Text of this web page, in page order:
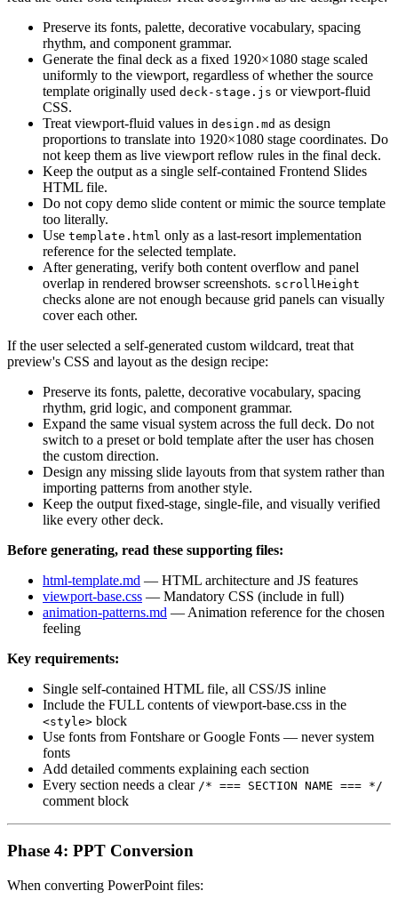
Preserve its fonts, palette, decorative vocabulary, spacing
rhythm, and component grammar.
Generate the final deck as a fixed 1920×1080 stage scaled
uniformly to the viewport, regardless of whether the source
template originally used deck-stage.js or viewport-fluid
CSS.
Treat viewport-fluid values in design.md as design
proportions to translate into 1920×1080 stage coordinates. Do
not keep them as live viewport reflow rules in the final deck.
Keep the output as a single self-contained Frontend Slides
HTML file.
Do not copy demo slide content or mimic the source template
too literally.
Use template.html only as a last-resort implementation
reference for the selected template.
After generating, verify both content overflow and panel
overlap in rendered browser screenshots. scrollHeight
checks alone are not enough because grid panels can visually
cover each other.
If the user selected a self-generated custom wildcard, treat that
preview's CSS and layout as the design recipe:
Preserve its fonts, palette, decorative vocabulary, spacing
rhythm, grid logic, and component grammar.
Expand the same visual system across the full deck. Do not
switch to a preset or bold template after the user has chosen
the custom direction.
Design any missing slide layouts from that system rather than
importing patterns from another style.
Keep the output fixed-stage, single-file, and visually verified
like every other deck.
Before generating, read these supporting files:
html-template.md — HTML architecture and JS features
viewport-base.css — Mandatory CSS (include in full)
animation-patterns.md — Animation reference for the chosen
feeling
Key requirements:
Single self-contained HTML file, all CSS/JS inline
Include the FULL contents of viewport-base.css in the
<style> block
Use fonts from Fontshare or Google Fonts — never system
fonts
Add detailed comments explaining each section
Every section needs a clear /* === SECTION NAME === */
comment block
Phase 4: PPT Conversion
When converting PowerPoint files: